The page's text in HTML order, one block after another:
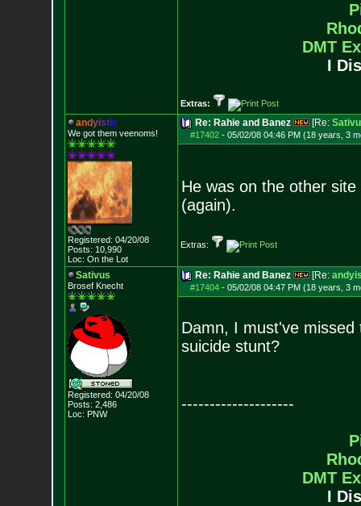
DMT
I
Extras:
andyistic
We got them veenoms!
Registered: 04/20/08
Posts: 10,990
Loc: On the Lot
Re: Rahie and Banez [Re:
#17402- 05/02/08 04:46 PM (18 years, 3
He was on the other
(again).
Extras:
Sativus
Brosef Knecht
Registered: 04/20/08
Posts: 2,486
Loc: PNW
Re: Rahie and Banez [Re:
#17404- 05/02/08 04:47 PM (18 years, 3
Damn, I must've
suicide stunt?
--------------------
DMT
I